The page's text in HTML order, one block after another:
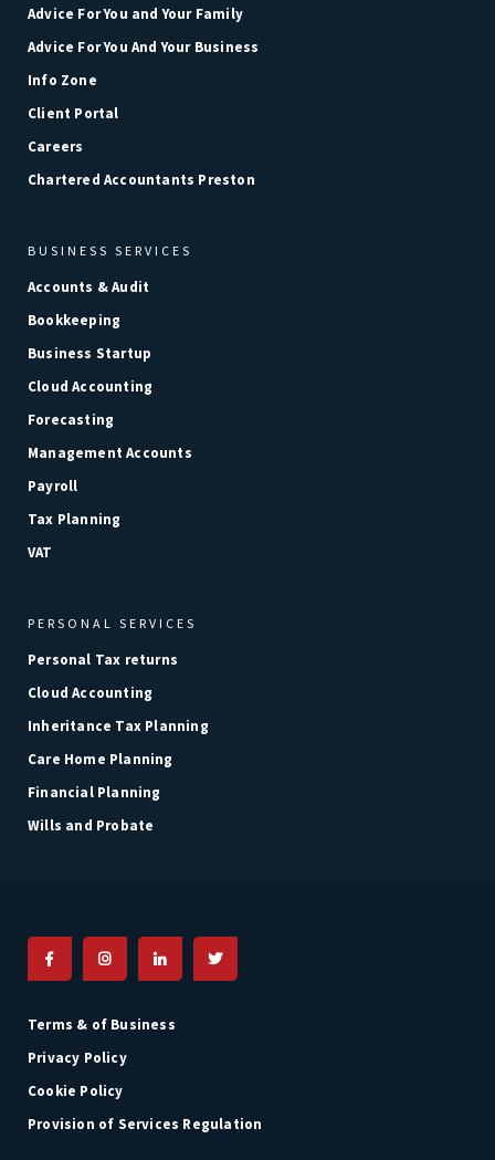
Advice For You and Your Family
Advice For You And Your Business
Info Zone
Client Portal
Careers
Chartered Accountants Preston
BUSINESS SERVICES
Accounts & Audit
Bookkeeping
Business Startup
Cloud Accounting
Forecasting
Management Accounts
Payroll
Tax Planning
VAT
PERSONAL SERVICES
Personal Tax returns
Cloud Accounting
Inheritance Tax Planning
Care Home Planning
Financial Planning
Wills and Probate
Terms & of Business
Privacy Policy
Cookie Policy
Provision of Services Regulation